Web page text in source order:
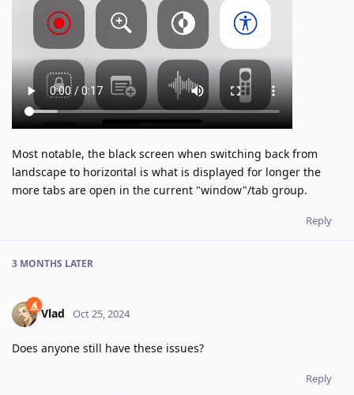
Most notable, the black screen when switching back from
landscape to horizontal is what is displayed for longer the
more tabs are open in the current "window"/tab group.
Reply
3 MONTHS LATER
Vlad Oct 25, 2024
Does anyone still have these issues?
Reply